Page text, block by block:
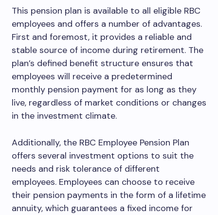
This pension plan is available to all eligible RBC
employees and offers a number of advantages.
First and foremost, it provides a reliable and
stable source of income during retirement. The
plan’s defined benefit structure ensures that
employees will receive a predetermined
monthly pension payment for as long as they
live, regardless of market conditions or changes
in the investment climate.
Additionally, the RBC Employee Pension Plan
offers several investment options to suit the
needs and risk tolerance of different
employees. Employees can choose to receive
their pension payments in the form of a lifetime
annuity, which guarantees a fixed income for